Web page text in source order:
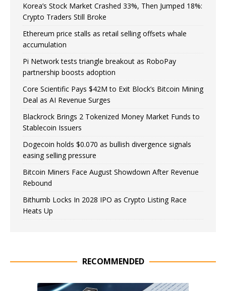
Korea’s Stock Market Crashed 33%, Then Jumped 18%:
Crypto Traders Still Broke
Ethereum price stalls as retail selling offsets whale
accumulation
Pi Network tests triangle breakout as RoboPay
partnership boosts adoption
Core Scientific Pays $42M to Exit Block’s Bitcoin Mining
Deal as AI Revenue Surges
Blackrock Brings 2 Tokenized Money Market Funds to
Stablecoin Issuers
Dogecoin holds $0.070 as bullish divergence signals
easing selling pressure
Bitcoin Miners Face August Showdown After Revenue
Rebound
Bithumb Locks In 2028 IPO as Crypto Listing Race
Heats Up
RECOMMENDED